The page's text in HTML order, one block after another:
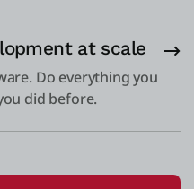
at scale
Do everything you
did before.